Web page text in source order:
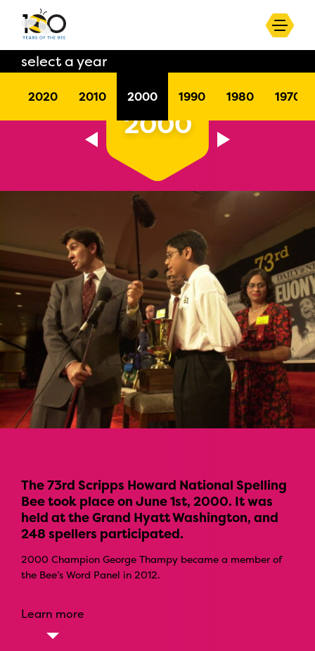
2020 2010 2000 1990 1980 1970
select a year
2000
The 73rd Scripps Howard National Spelling
Bee took place on June 1st, 2000. It was
held at the Grand Hyatt Washington, and
248 spellers participated.
2000 Champion George Thampy became a member of
the Bee’s Word Panel in 2012.
Learn more